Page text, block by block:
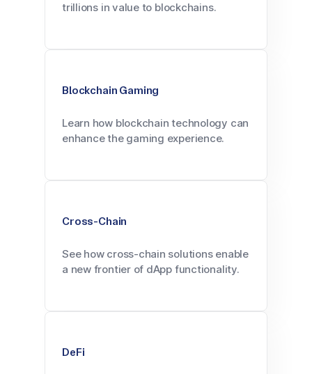
trillions in value to blockchains.
Blockchain Gaming
Learn how blockchain technology can
enhance the gaming experience.
Cross-Chain
See how cross-chain solutions enable
a new frontier of dApp functionality.
DeFi